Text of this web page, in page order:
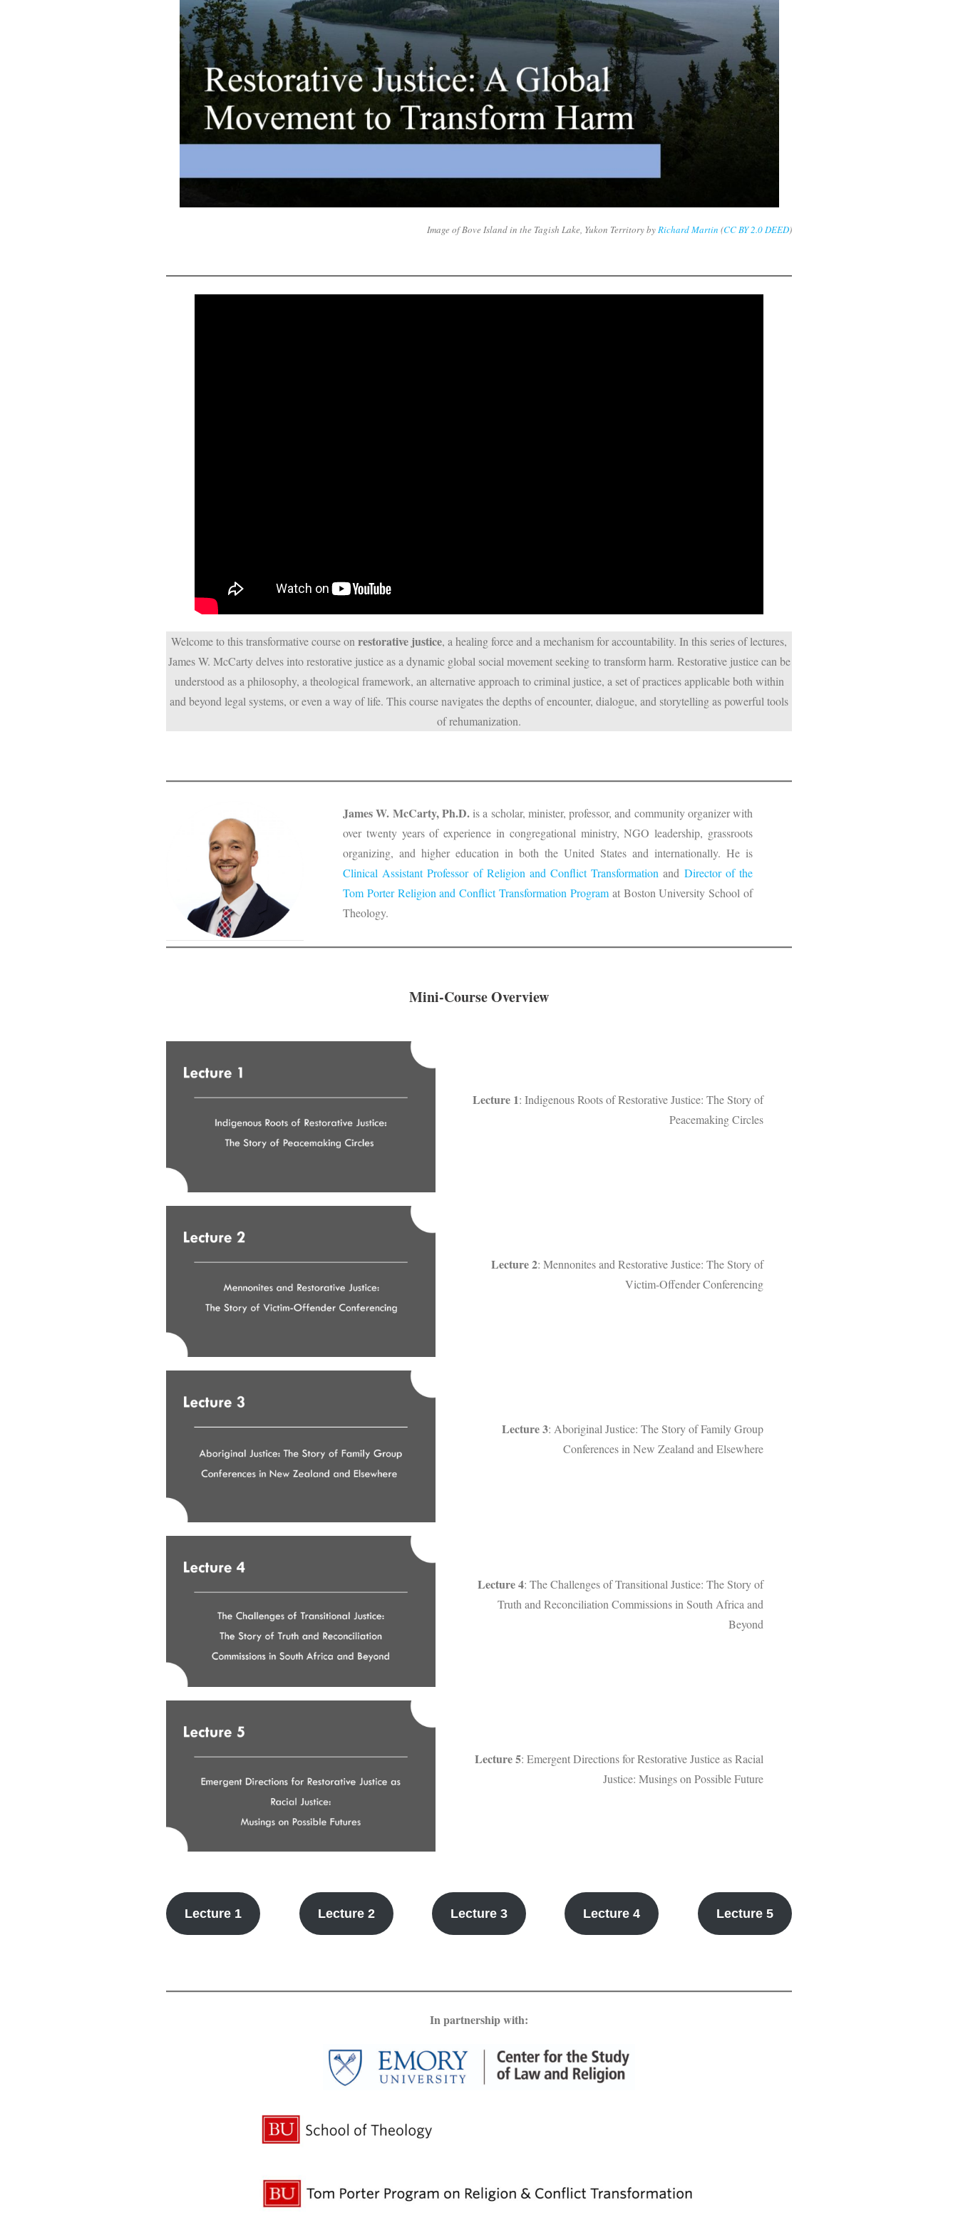
Image of Bove Island in the Tagish Lake, Yukon Territory byRichard Martin (CC BY 2.0 DEED)
Welcome to this transformative course onrestorative justice, a healing force and a mechanism for accountability. In this series of lectures,
James W. McCarty delves into restorative justice as a dynamic global social movement seeking to transform harm. Restorative justice can be
understood as a philosophy, a theological framework, an alternative approach to criminal justice, a set of practices applicable both within
and beyond legal systems, or even a way of life. This course navigates the depths of encounter, dialogue, and storytelling as powerful tools
of rehumanization.
James W. McCarty, Ph.D.is a scholar, minister, professor, and community organizer with
over twenty years of experience in congregational ministry, NGO leadership, grassroots
organizing, and higher education in both the United States and internationally. He is
Clinical Assistant Professor of Religion and Conflict Transformation and Director of the
Tom Porter Religion and Conflict Transformation Programat Boston University School of
Theology.
Mini-Course Overview
Lecture 1: Indigenous Roots of Restorative Justice: The Story of
Peacemaking Circles
Lecture 2: Mennonites and Restorative Justice: The Story of
Victim-Offender Conferencing
Lecture 3: Aboriginal Justice: The Story of Family Group
Conferences in New Zealand and Elsewhere
Lecture 4: The Challenges of Transitional Justice: The Story of
Truth and Reconciliation Commissions in South Africa and
Beyond
Lecture 5: Emergent Directions for Restorative Justice as Racial
Justice: Musings on Possible Future
Lecture 1 Lecture 2 Lecture 3 Lecture 4 Lecture 5
In partnership with: